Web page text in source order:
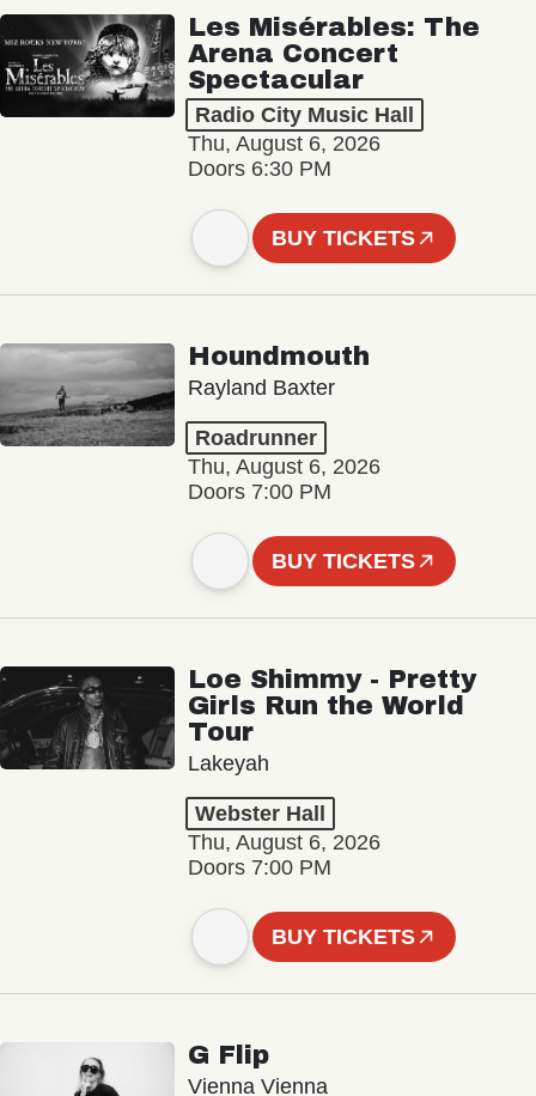
Les Misérables: The
Arena Concert
Spectacular
Radio City Music Hall
Thu, August 6, 2026
Doors 6:30 PM
BUY TICKETS
Houndmouth
Rayland Baxter
Roadrunner
Thu, August 6, 2026
Doors 7:00 PM
BUY TICKETS
Loe Shimmy - Pretty
Girls Run the World
Tour
Lakeyah
Webster Hall
Thu, August 6, 2026
Doors 7:00 PM
BUY TICKETS
G Flip
Vienna Vienna